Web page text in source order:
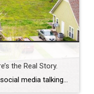
the Real Story.